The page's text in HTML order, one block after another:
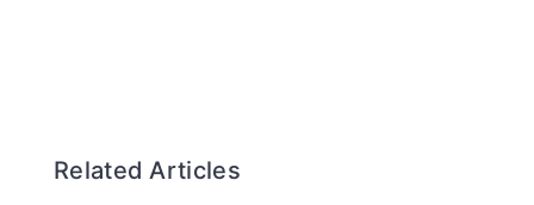
Related Articles